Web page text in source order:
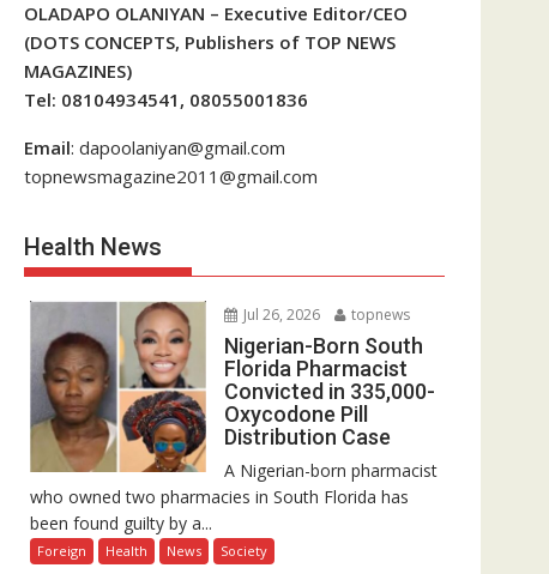
OLADAPO OLANIYAN – Executive Editor/CEO
(DOTS CONCEPTS, Publishers of TOP NEWS
MAGAZINES)
Tel: 08104934541, 08055001836
Email: dapoolaniyan@gmail.com
topnewsmagazine2011@gmail.com
Health News
Jul 26, 2026 topnews
Nigerian-Born South
Florida Pharmacist
Convicted in 335,000-
Oxycodone Pill
Distribution Case
A Nigerian-born pharmacist
who owned two pharmacies in South Florida has
been found guilty by a...
Foreign Health News Society